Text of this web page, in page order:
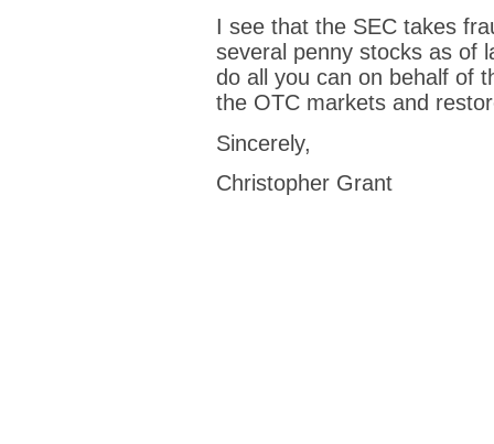
I see that the SEC takes
several penny stocks as of
do all you can on behalf of
the OTC markets and
Sincerely,
Christopher Grant